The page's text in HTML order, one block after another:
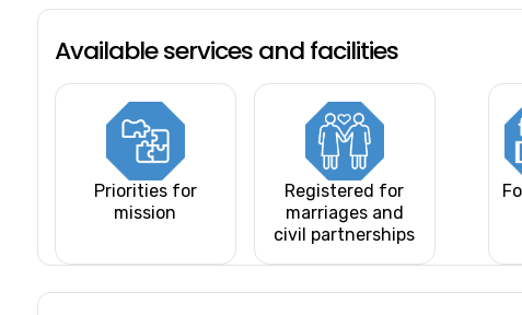
Available services and facilities
Priorities for
mission
Registered for
marriages and
civil partnerships